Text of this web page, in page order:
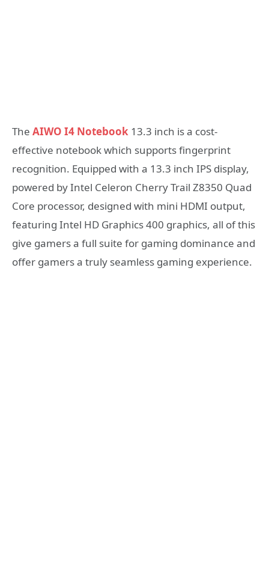
The AIWO I4 Notebook 13.3 inch is a cost-
effective notebook which supports fingerprint
recognition. Equipped with a 13.3 inch IPS display,
powered by Intel Celeron Cherry Trail Z8350 Quad
Core processor, designed with mini HDMI output,
featuring Intel HD Graphics 400 graphics, all of this
give gamers a full suite for gaming dominance and
offer gamers a truly seamless gaming experience.